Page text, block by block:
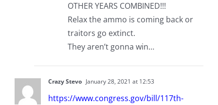
OTHER YEARS COMBINED!!!
Relax the ammo is coming back or
traitors go extinct.
They aren’t gonna win…
Crazy Stevo January 28, 2021 at 12:53
https://www.congress.gov/bill/117th-